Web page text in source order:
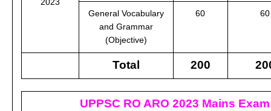
2023
General Vocabulary
and Grammar
(Objective)
60 60
Total 200
UPPSC RO ARO 2023 Mains